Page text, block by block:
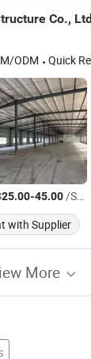
Co.,
ODM Quick
25.00-45.00/Square Meter
with Supplier
More